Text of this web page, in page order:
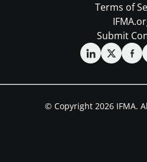
Terms of
Submit
© Copyright 2026 IFMA.